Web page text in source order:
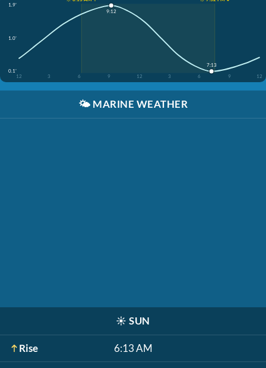
1.9'
1.0'
0.1'
12
3 6 9 12 3 6 9 12
9:12
7:13
🌤️ MARINE WEATHER
☀️ SUN
Rise 6:13 AM